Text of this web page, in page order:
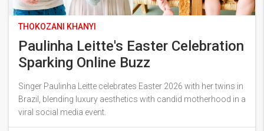
THOKOZANI KHANYI
Paulinha Leitte's Easter Celebration
Sparking Online Buzz
Singer Paulinha Leitte celebrates Easter 2026 with her twins in
Brazil, blending luxury aesthetics with candid motherhood in a
viral social media event.